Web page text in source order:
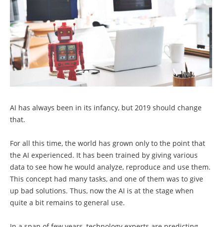
AI has always been in its infancy, but 2019 should change
that.
For all this time, the world has grown only to the point that
the AI ​​experienced. It has been trained by giving various
data to see how he would analyze, reproduce and use them.
This concept had many tasks, and one of them was to give
up bad solutions. Thus, now the AI ​​is at the stage when
quite a bit remains to general use.